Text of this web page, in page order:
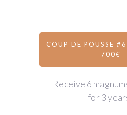
COUP DE POUSSE
700€
Receive 6
for 3